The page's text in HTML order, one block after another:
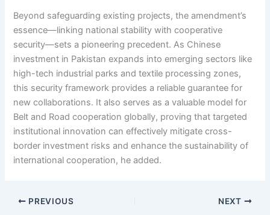
Beyond safeguarding existing projects, the amendment’s
essence—linking national stability with cooperative
security—sets a pioneering precedent. As Chinese
investment in Pakistan expands into emerging sectors like
high-tech industrial parks and textile processing zones,
this security framework provides a reliable guarantee for
new collaborations. It also serves as a valuable model for
Belt and Road cooperation globally, proving that targeted
institutional innovation can effectively mitigate cross-
border investment risks and enhance the sustainability of
international cooperation, he added.
PREVIOUS NEXT